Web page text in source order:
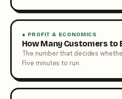
● PROFIT & ECONOMICS
How Many Customers to
The number that decides
Five minutes to run.